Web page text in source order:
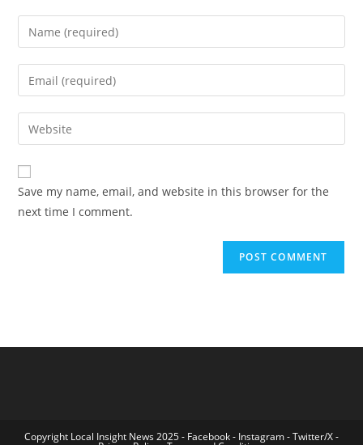
Enter
your
name
comment
Enter
your
email
address
comment
Enter
your
website
URL
(optional)
Save my name, email, and website in this browser for the
next time I comment.
Copyright Local Insight News 2025 - Facebook- Instagram-Twitter/X-